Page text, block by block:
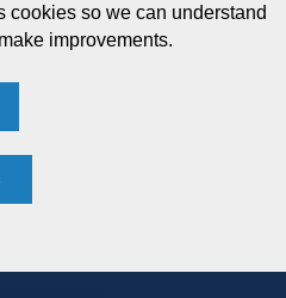
cookies so we can understand
improvements.